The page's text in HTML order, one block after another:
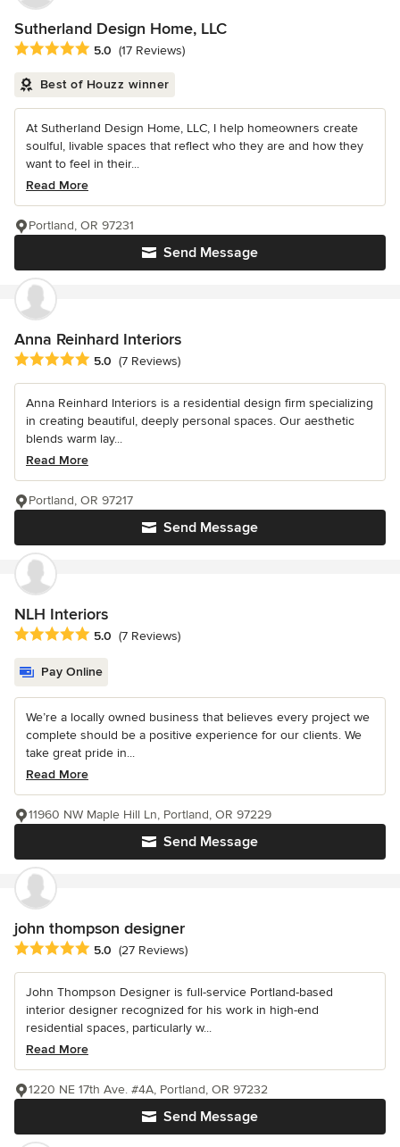
Sutherland Design Home, LLC
Average rating: 5 out of 5 stars
5.0 (17 Reviews)
Best of Houzz winner
At Sutherland Design Home, LLC, I help homeowners create
soulful, livable spaces that reflect who they are and how they
want to feel in their...
Read More
Send Message
Portland, OR 97231
Anna Reinhard Interiors
Average rating: 5 out of 5 stars
5.0 (7 Reviews)
Anna Reinhard Interiors is a residential design firm specializing
in creating beautiful, deeply personal spaces. Our aesthetic
blends warm lay...
Read More
Send Message
Portland, OR 97217
NLH Interiors
Average rating: 5 out of 5 stars
5.0 (7 Reviews)
Pay Online
We’re a locally owned business that believes every project we
complete should be a positive experience for our clients. We
take great pride in...
Read More
Send Message
11960 NW Maple Hill Ln, Portland, OR 97229
john thompson designer
Average rating: 5 out of 5 stars
5.0 (27 Reviews)
John Thompson Designer is full-service Portland-based
interior designer recognized for his work in high-end
residential spaces, particularly w...
Read More
Send Message
1220 NE 17th Ave. #4A, Portland, OR 97232